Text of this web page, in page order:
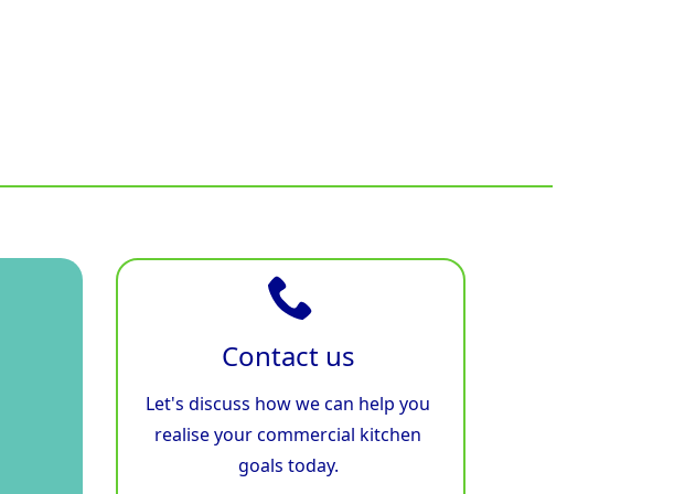
Contact us
Let's discuss how we can help you
realise your commercial kitchen
goals today.